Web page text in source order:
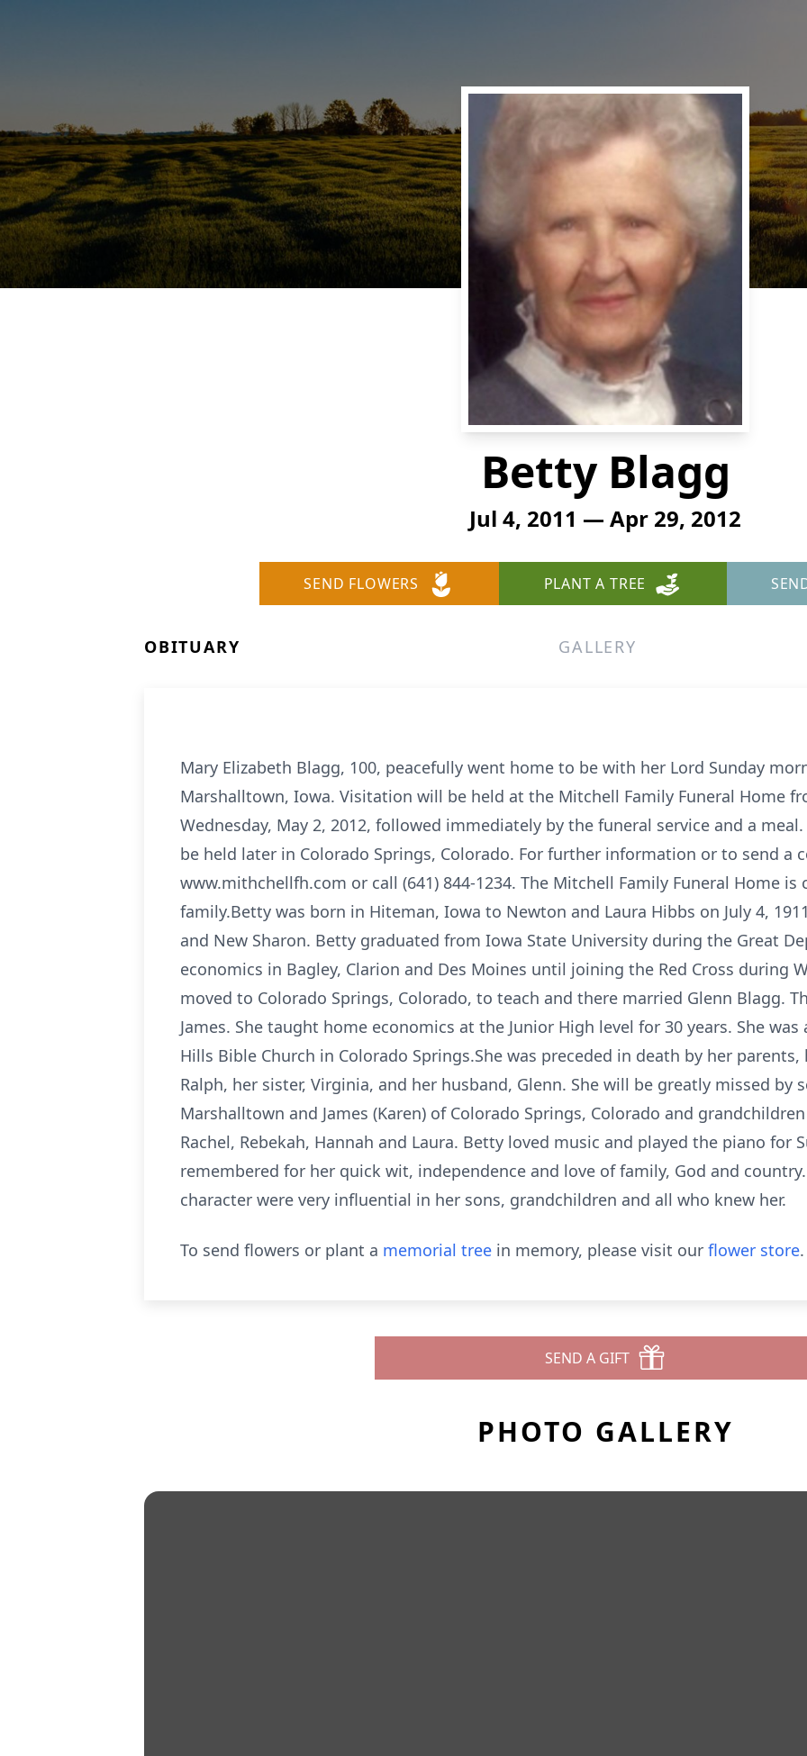
Betty Blagg
Jul 4, 2011 — Apr 29, 2012
SEND FLOWERS PLANT A TREE
OBITUARY GALLERY
Mary Elizabeth Blagg, 100, peacefully went home to be with her Lord Sunday
Marshalltown, Iowa. Visitation will be held at the Mitchell Family Funeral Home
Wednesday, May 2, 2012, followed immediately by the funeral service and a
be held later in Colorado Springs, Colorado. For further information or to send a
www.mithchellfh.com or call (641) 844-1234. The Mitchell Family Funeral Home
family.Betty was born in Hiteman, Iowa to Newton and Laura Hibbs on July 4,
and New Sharon. Betty graduated from Iowa State University during the Great
economics in Bagley, Clarion and Des Moines until joining the Red Cross during
moved to Colorado Springs, Colorado, to teach and there married Glenn Blagg.
James. She taught home economics at the Junior High level for 30 years. She
Hills Bible Church in Colorado Springs.She was preceded in death by her
Ralph, her sister, Virginia, and her husband, Glenn. She will be greatly missed by
Marshalltown and James (Karen) of Colorado Springs, Colorado and
Rachel, Rebekah, Hannah and Laura. Betty loved music and played the piano for
remembered for her quick wit, independence and love of family, God and
character were very influential in her sons, grandchildren and all who knew her.
To send flowers or plant a memorial tree in memory, please visit our flower store.
SEND A GIFT
PHOTO GALLERY